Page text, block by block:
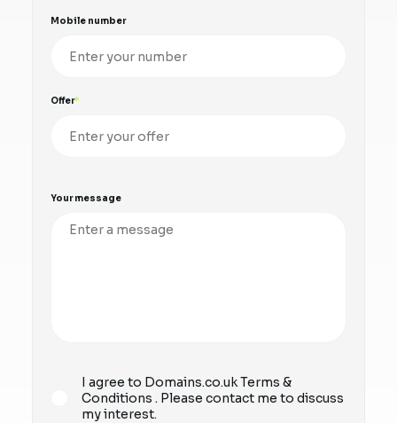
Mobile number
Offer
Your message
I agree to Domains.co.ukTerms &
Conditions . Please contact me to discuss
my interest.